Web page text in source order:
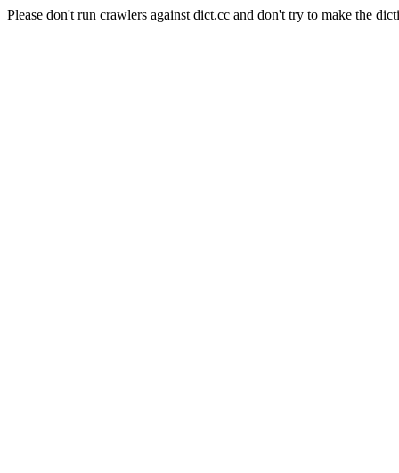
Please don't run crawlers against dict.cc and don't try to make the